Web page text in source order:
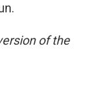
of the